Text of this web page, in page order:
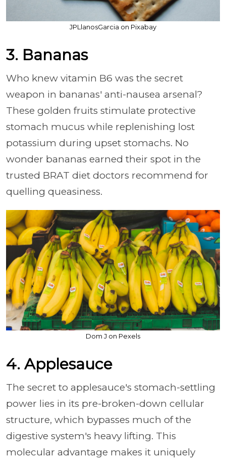
JPLlanosGarcia on Pixabay
3. Bananas
Who knew vitamin B6 was the secret
weapon in bananas' anti-nausea arsenal?
These golden fruits stimulate protective
stomach mucus while replenishing lost
potassium during upset stomachs. No
wonder bananas earned their spot in the
trusted BRAT diet doctors recommend for
quelling queasiness.
Dom J on Pexels
4. Applesauce
The secret to applesauce's stomach-settling
power lies in its pre-broken-down cellular
structure, which bypasses much of the
digestive system's heavy lifting. This
molecular advantage makes it uniquely